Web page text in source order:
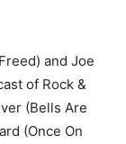
and Joe
of Rock &
(Bells Are
(Once On